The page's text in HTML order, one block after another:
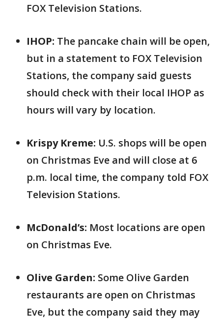
FOX Television Stations.
IHOP: The pancake chain will be open,
but in a statement to FOX Television
Stations, the company said guests
should check with their local IHOP as
hours will vary by location.
Krispy Kreme: U.S. shops will be open
on Christmas Eve and will close at 6
p.m. local time, the company told FOX
Television Stations.
McDonald’s: Most locations are open
on Christmas Eve.
Olive Garden: Some Olive Garden
restaurants are open on Christmas
Eve, but the company said they may